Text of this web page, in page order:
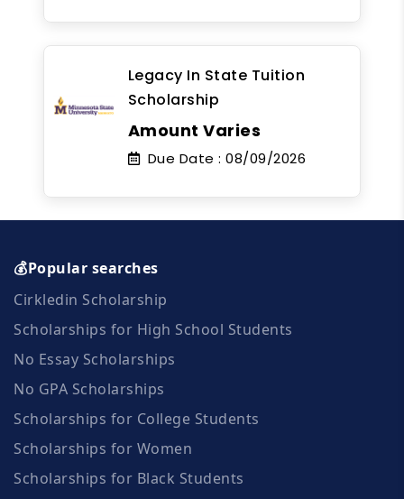
Legacy In State Tuition
Scholarship
Amount Varies
Due Date : 08/09/2026
💰Popular searches
Cirkledin Scholarship
Scholarships for High School Students
No Essay Scholarships
No GPA Scholarships
Scholarships for College Students
Scholarships for Women
Scholarships for Black Students